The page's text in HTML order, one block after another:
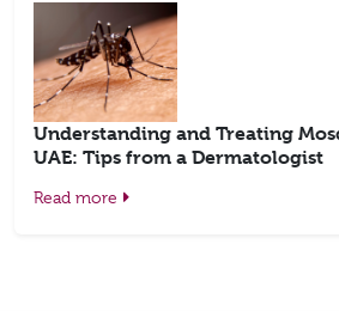
Understanding and Treating
UAE: Tips from a Dermatologist
Read more